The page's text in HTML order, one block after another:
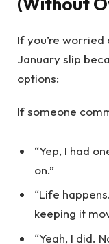
If you’re
January slip
options:
If someone
“Yep, I had
on.”
“Life
keeping it
“Yeah, I did.